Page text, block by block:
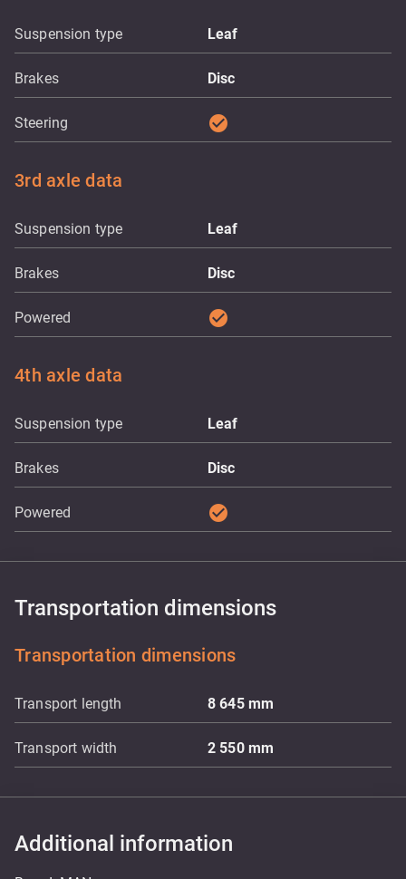
Suspension type Leaf
Brakes Disc
Steering check_circle
3rd axle data
Suspension type Leaf
Brakes Disc
Powered check_circle
4th axle data
Suspension type Leaf
Brakes Disc
Powered check_circle
Transportation dimensions
Transportation dimensions
Transport length 8 645 mm
Transport width 2 550 mm
Additional information